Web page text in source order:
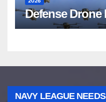
Defense Drone
NAVY LEAGUE